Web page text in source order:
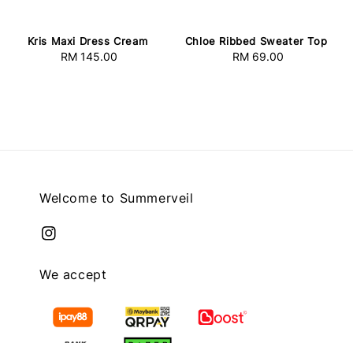
Kris Maxi Dress Cream
Regular
RM 145.00
Chloe Ribbed Sweater Top
Regular
RM 69.00
Welcome to Summerveil
We accept